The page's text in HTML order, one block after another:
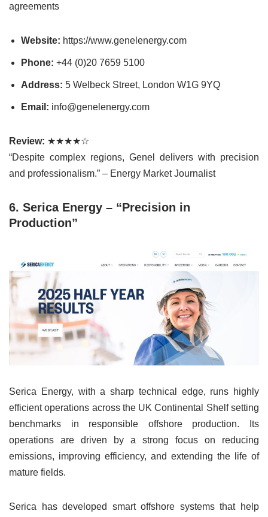
agreements
Website: https://www.genelenergy.com
Phone: +44 (0)20 7659 5100
Address: 5 Welbeck Street, London W1G 9YQ
Email: info@genelenergy.com
Review: ★★★★☆
“Despite complex regions, Genel delivers with precision
and professionalism.” – Energy Market Journalist
6. Serica Energy – “Precision in
Production”
Serica Energy, with a sharp technical edge, runs highly
efficient operations across the UK Continental Shelf setting
benchmarks in responsible offshore production. Its
operations are driven by a strong focus on reducing
emissions, improving efficiency, and extending the life of
mature fields.
Serica has developed smart offshore systems that help